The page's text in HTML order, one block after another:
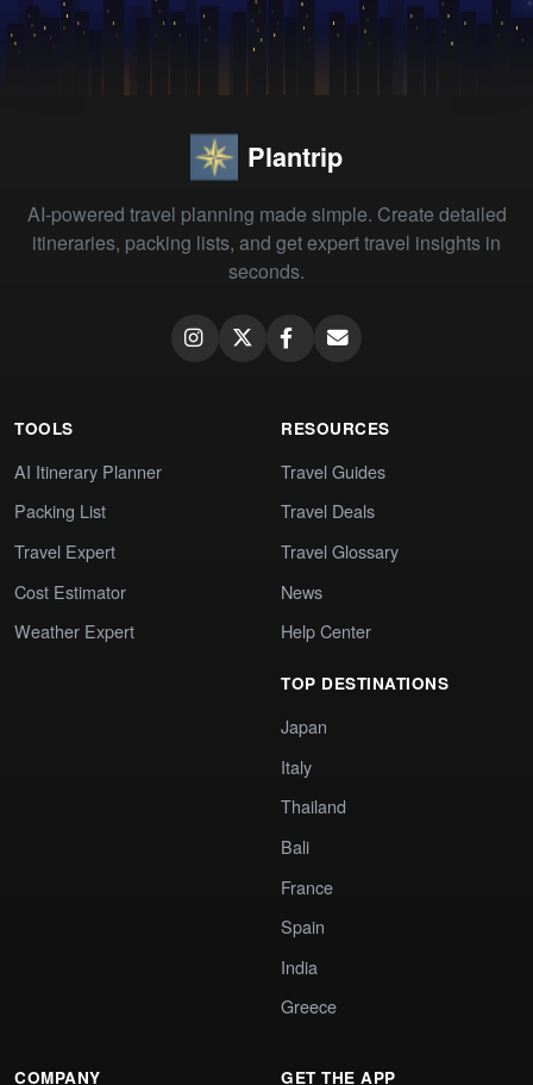
Plantrip
AI-powered travel planning made simple. Create detailed
itineraries, packing lists, and get expert travel insights in
seconds.
TOOLS
AI Itinerary Planner
Packing List
Travel Expert
Cost Estimator
Weather Expert
RESOURCES
Travel Guides
Travel Deals
Travel Glossary
News
Help Center
TOP DESTINATIONS
Japan
Italy
Thailand
Bali
France
Spain
India
Greece
COMPANY GET THE APP